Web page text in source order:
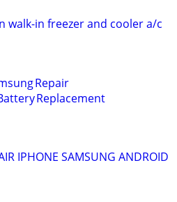
walk-in freezer and cooler a/c
Repair
Replacement
IPHONE SAMSUNG ANDROID